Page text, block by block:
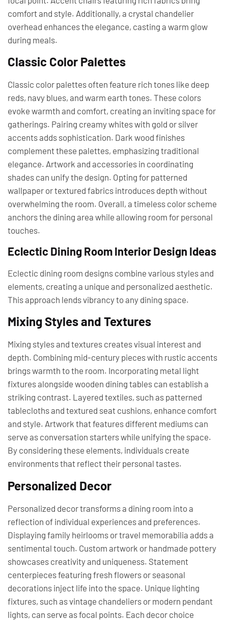
comfort and style. Additionally, a crystal chandelier
overhead enhances the elegance, casting a warm glow
during meals.
Classic Color Palettes
Classic color palettes often feature rich tones like deep
reds, navy blues, and warm earth tones. These colors
evoke warmth and comfort, creating an inviting space for
gatherings. Pairing creamy whites with gold or silver
accents adds sophistication. Dark wood finishes
complement these palettes, emphasizing traditional
elegance. Artwork and accessories in coordinating
shades can unify the design. Opting for patterned
wallpaper or textured fabrics introduces depth without
overwhelming the room. Overall, a timeless color scheme
anchors the dining area while allowing room for personal
touches.
Eclectic Dining Room Interior Design Ideas
Eclectic dining room designs combine various styles and
elements, creating a unique and personalized aesthetic.
This approach lends vibrancy to any dining space.
Mixing Styles and Textures
Mixing styles and textures creates visual interest and
depth. Combining mid-century pieces with rustic accents
brings warmth to the room. Incorporating metal light
fixtures alongside wooden dining tables can establish a
striking contrast. Layered textiles, such as patterned
tablecloths and textured seat cushions, enhance comfort
and style. Artwork that features different mediums can
serve as conversation starters while unifying the space.
By considering these elements, individuals create
environments that reflect their personal tastes.
Personalized Decor
Personalized decor transforms a dining room into a
reflection of individual experiences and preferences.
Displaying family heirlooms or travel memorabilia adds a
sentimental touch. Custom artwork or handmade pottery
showcases creativity and uniqueness. Statement
centerpieces featuring fresh flowers or seasonal
decorations inject life into the space. Unique lighting
fixtures, such as vintage chandeliers or modern pendant
lights, can serve as focal points. Each decor choice